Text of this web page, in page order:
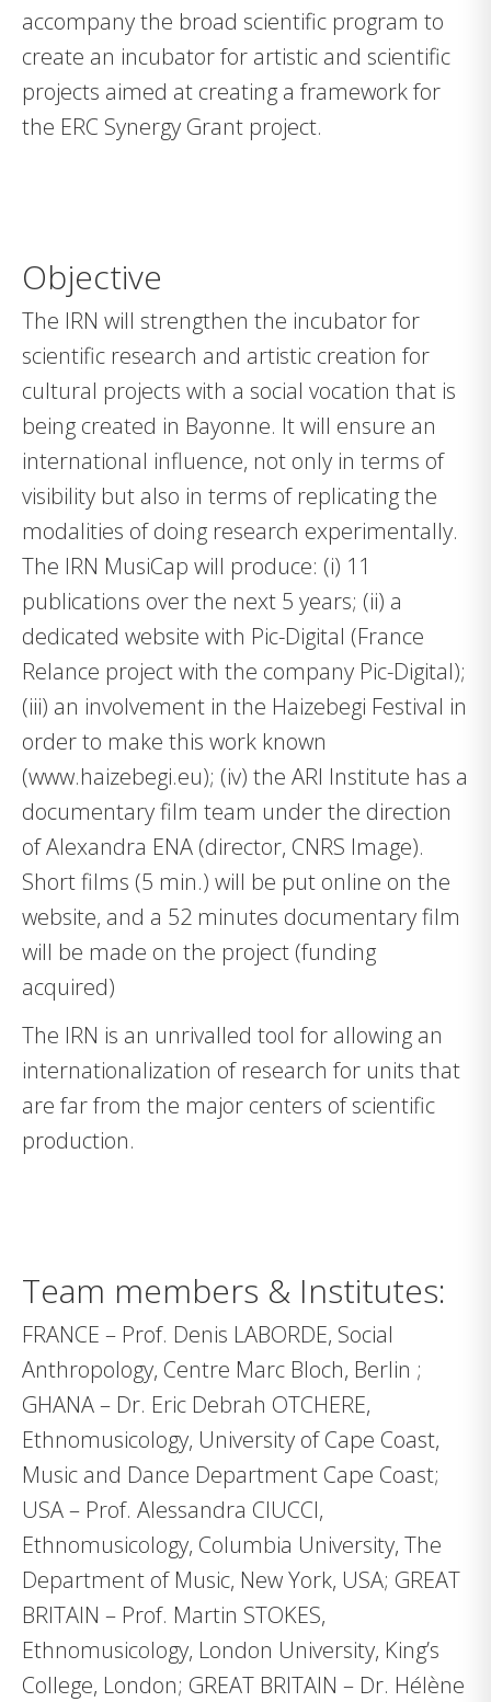
accompany the broad scientific program to
create an incubator for artistic and scientific
projects aimed at creating a framework for
the ERC Synergy Grant project.
Objective
The IRN will strengthen the incubator for
scientific research and artistic creation for
cultural projects with a social vocation that is
being created in Bayonne. It will ensure an
international influence, not only in terms of
visibility but also in terms of replicating the
modalities of doing research experimentally.
The IRN MusiCap will produce: (i) 11
publications over the next 5 years; (ii) a
dedicated website with Pic-Digital (France
Relance project with the company Pic-Digital);
(iii) an involvement in the Haizebegi Festival in
order to make this work known
(www.haizebegi.eu); (iv) the ARI Institute has a
documentary film team under the direction
of Alexandra ENA (director, CNRS Image).
Short films (5 min.) will be put online on the
website, and a 52 minutes documentary film
will be made on the project (funding
acquired)
The IRN is an unrivalled tool for allowing an
internationalization of research for units that
are far from the major centers of scientific
production.
Team members & Institutes:
FRANCE – Prof. Denis LABORDE, Social
Anthropology, Centre Marc Bloch, Berlin ;
GHANA – Dr. Eric Debrah OTCHERE,
Ethnomusicology, University of Cape Coast,
Music and Dance Department Cape Coast;
USA – Prof. Alessandra CIUCCI,
Ethnomusicology, Columbia University, The
Department of Music, New York, USA; GREAT
BRITAIN – Prof. Martin STOKES,
Ethnomusicology, London University, King’s
College, London; GREAT BRITAIN – Dr. Hélène